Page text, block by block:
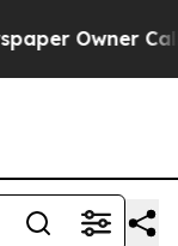
Owner Calls